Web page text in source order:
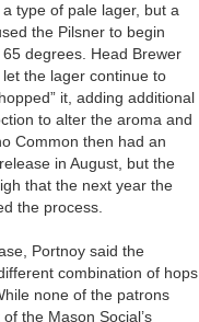
type of pale lager, but a
the Pilsner to begin
degrees. Head Brewer
the lager continue to
it, adding additional
to alter the aroma and
Common then had an
in August, but the
that the next year the
the process.
Portnoy said the
combination of hops
none of the patrons
the Mason Social’s